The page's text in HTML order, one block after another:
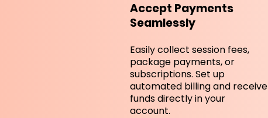
Accept Payments
Seamlessly
Easily collect session fees,
package payments, or
subscriptions. Set up
automated billing and receive
funds directly in your
account.